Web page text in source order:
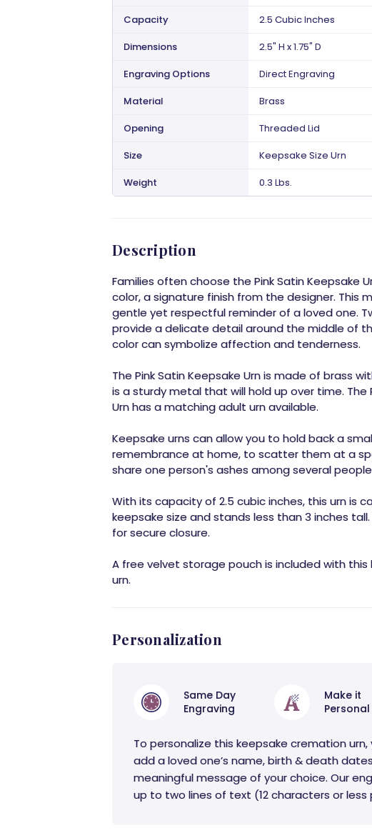
Capacity
2.5 Cubic Inches
Dimensions
2.5" H x 1.75" D
Engraving Options
Direct Engraving
Material
Brass
Opening
Threaded Lid
Size
Keepsake Size Urn
Weight
0.3 Lbs.
Description
Families often choose the Pink Satin Keepsake
color, a signature finish from the designer. This
gentle yet respectful reminder of a loved one.
provide a delicate detail around the middle of
color can symbolize affection and tenderness.
The Pink Satin Keepsake Urn is made of brass
is a sturdy metal that will hold up over time. The
Urn has a matching adult urn available.
Keepsake urns can allow you to hold back a
remembrance at home, to scatter them at a
share one person's ashes among several
With its capacity of 2.5 cubic inches, this urn is
keepsake size and stands less than 3 inches
for secure closure.
A free velvet storage pouch is included with
urn.
Personalization
Same Day
Engraving
Make it
Personal
To personalize this keepsake cremation
add a loved one’s name, birth & death
meaningful message of your choice. Our
up to two lines of text (12 characters or less